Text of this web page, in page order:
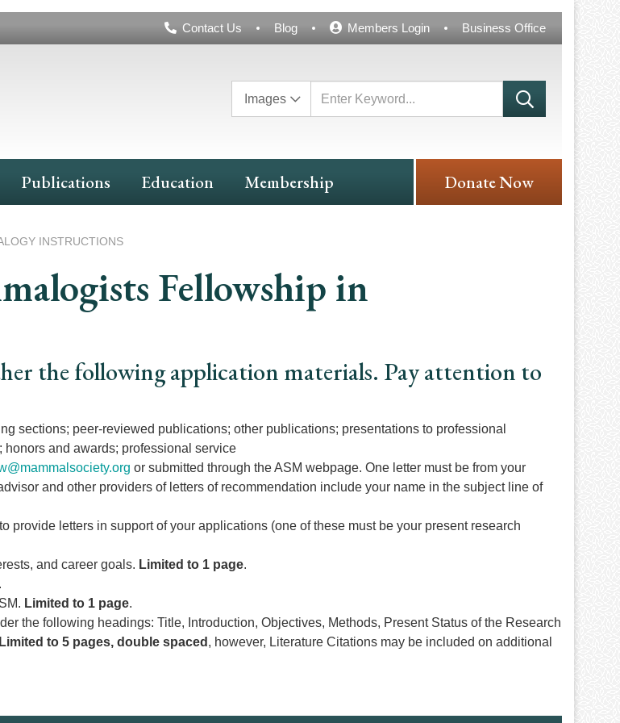
Header
Contact Us Blog Members Login Business Office
Images
Publications Education Membership Donate Now
INSTRUCTIONS
Fellowship in
the following application materials. Pay attention to
sections; peer-reviewed publications; other publications; presentations to professional
and awards; professional service
or submitted through the ASM webpage. One letter must be from your
and other providers of letters of recommendation include your name in the subject line of
provide letters in support of your applications (one of these must be your present research
and career goals. Limited to 1 page.
.
Limited to 1 page.
the following headings: Title, Introduction, Objectives, Methods, Present Status of the Research
Limited to 5 pages, double spaced , however, Literature Citations may be included on additional